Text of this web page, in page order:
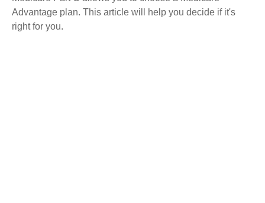
Advantage plan. This article will help you decide if it's
right for you.